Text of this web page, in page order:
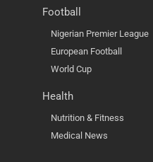
Football
Nigerian Premier League
European Football
World Cup
Health
Nutrition & Fitness
Medical News